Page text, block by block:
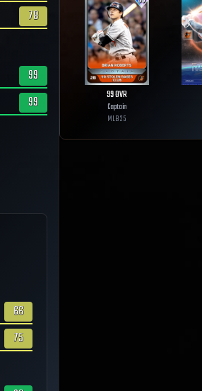
78
99
99
66
75
99OVR
Captain
MLB25